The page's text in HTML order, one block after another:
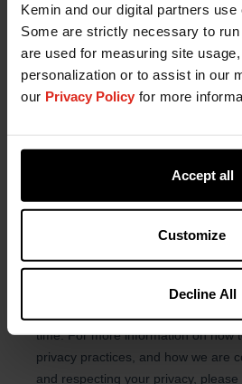
Kemin and our digital partners
Some are strictly necessary to
are used for measuring site
personalization or to assist in our
our Privacy Policy for more
Accept all
Customize
Decline All